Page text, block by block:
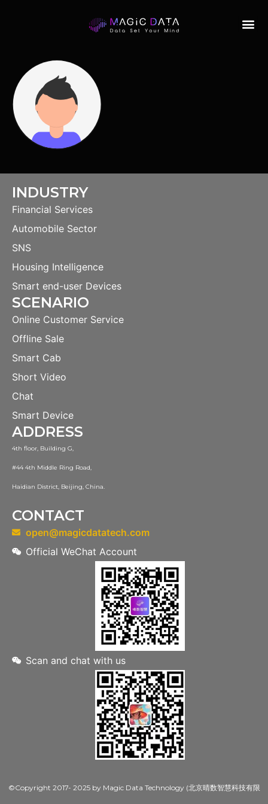
INDUSTRY
Financial Services
Automobile Sector
SNS
Housing Intelligence
Smart end-user Devices
SCENARIO
Online Customer Service
Offline Sale
Smart Cab
Short Video
Chat
Smart Device
ADDRESS
4th floor, Building G,
#44 4th Middle Ring Road,
Haidian District, Beijing, China.
CONTACT
open@magicdatatech.com
Official WeChat Account
Scan and chat with us
©Copyright 2017- 2025 by Magic Data Technology (北京晴数智慧科技有限